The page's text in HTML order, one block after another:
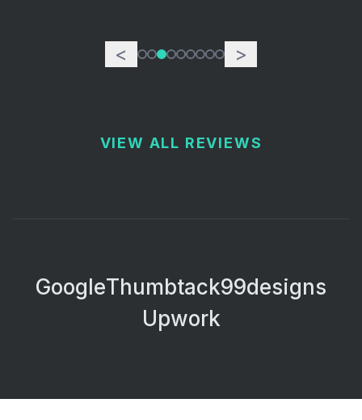
< >
VIEW ALL REVIEWS
GoogleThumbtack99designs
Upwork